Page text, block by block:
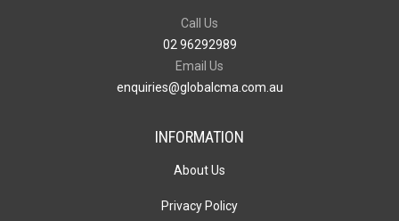
Call Us
02 96292989
Email Us
enquiries@globalcma.com.au
INFORMATION
About Us
Privacy Policy